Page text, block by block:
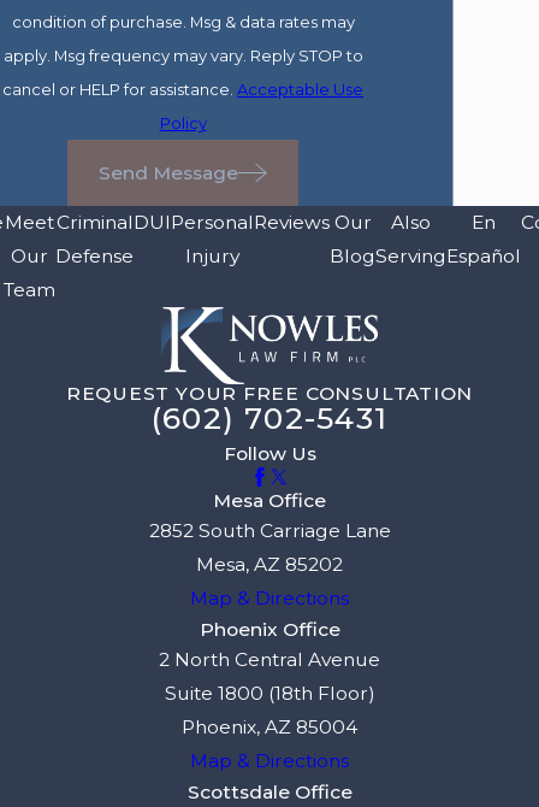
condition of purchase. Msg & data rates may
apply. Msg frequency may vary. Reply STOP to
cancel or HELP for assistance.Acceptable Use
Policy
Send Message
Meet
Our
Team
Criminal
Defense
DUIPersonal
Injury
Reviews Our
Blog
Also
Serving
En
Español
REQUEST YOUR FREE CONSULTATION
(602) 702-5431
Follow Us
Mesa Office
2852 South Carriage Lane
Mesa, AZ 85202
Map & Directions
Phoenix Office
2 North Central Avenue
Suite 1800 (18th Floor)
Phoenix, AZ 85004
Map & Directions
Scottsdale Office